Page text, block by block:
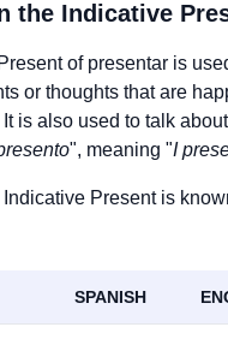
the Indicative
of presentar is
or thoughts that are
is also used to talk
", meaning "I
Indicative Present is
SPANISH